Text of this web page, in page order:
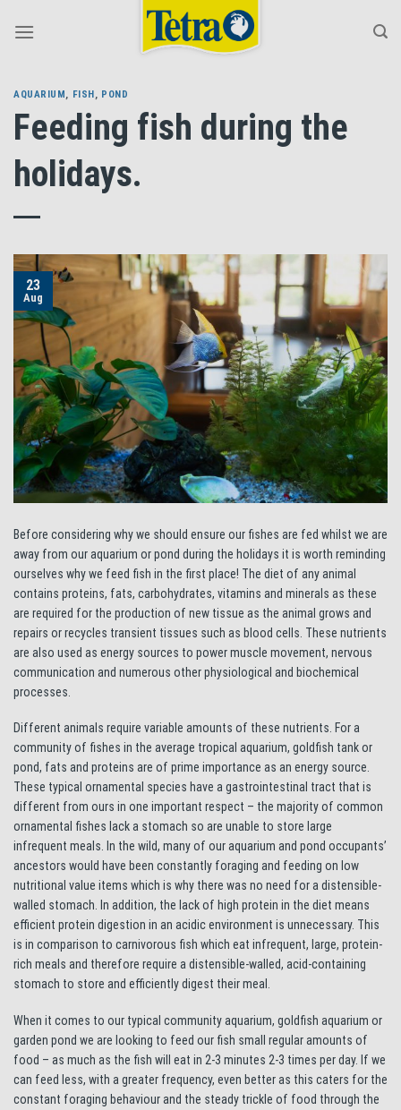
AQUARIUM, FISH, POND
Feeding fish during the
holidays.
23
Aug
Before considering why we should ensure our fishes are fed whilst we are
away from our aquarium or pond during the holidays it is worth reminding
ourselves why we feed fish in the first place! The diet of any animal
contains proteins, fats, carbohydrates, vitamins and minerals as these
are required for the production of new tissue as the animal grows and
repairs or recycles transient tissues such as blood cells. These nutrients
are also used as energy sources to power muscle movement, nervous
communication and numerous other physiological and biochemical
processes.
Different animals require variable amounts of these nutrients. For a
community of fishes in the average tropical aquarium, goldfish tank or
pond, fats and proteins are of prime importance as an energy source.
These typical ornamental species have a gastrointestinal tract that is
different from ours in one important respect – the majority of common
ornamental fishes lack a stomach so are unable to store large
infrequent meals. In the wild, many of our aquarium and pond occupants’
ancestors would have been constantly foraging and feeding on low
nutritional value items which is why there was no need for a distensible-
walled stomach. In addition, the lack of high protein in the diet means
efficient protein digestion in an acidic environment is unnecessary. This
is in comparison to carnivorous fish which eat infrequent, large, protein-
rich meals and therefore require a distensible-walled, acid-containing
stomach to store and efficiently digest their meal.
When it comes to our typical community aquarium, goldfish aquarium or
garden pond we are looking to feed our fish small regular amounts of
food – as much as the fish will eat in 2-3 minutes 2-3 times per day. If we
can feed less, with a greater frequency, even better as this caters for the
constant foraging behaviour and the steady trickle of food through the